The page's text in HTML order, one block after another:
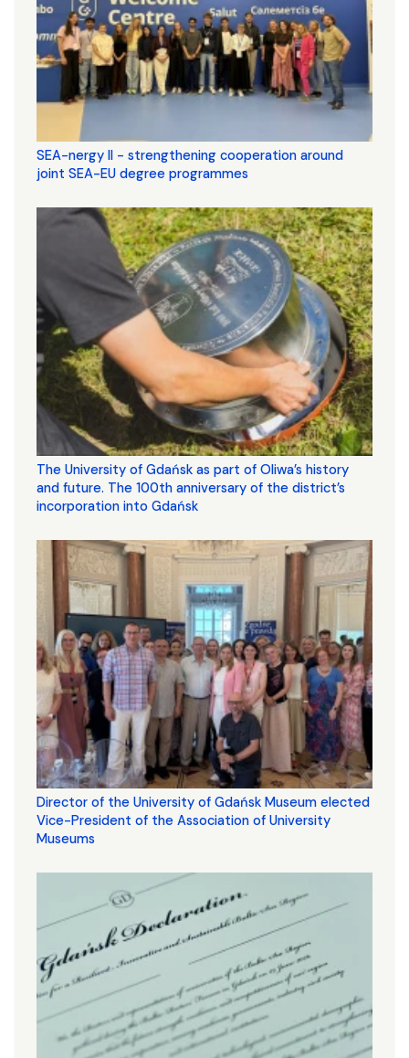
SEA-nergy II - strengthening cooperation around
joint SEA-EU degree programmes
The University of Gdańsk as part of Oliwa’s history
and future. The 100th anniversary of the district’s
incorporation into Gdańsk
Director of the University of Gdańsk Museum elected
Vice-President of the Association of University
Museums